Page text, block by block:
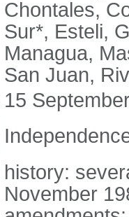
Chontales,
Sur*, Esteli,
Managua,
San Juan,
15
history:
November